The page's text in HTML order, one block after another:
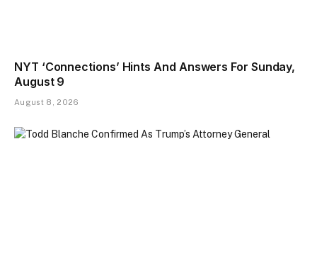
NYT ‘Connections’ Hints And Answers For Sunday,
August 9
August 8, 2026